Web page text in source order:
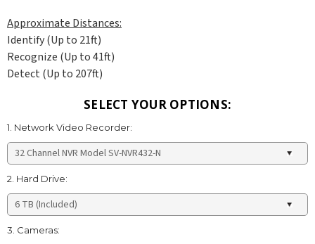
Approximate Distances:
Identify (Up to 21ft)
Recognize (Up to 41ft)
Detect (Up to 207ft)
SELECT YOUR OPTIONS:
1. Network Video Recorder:
2. Hard Drive:
3. Cameras: